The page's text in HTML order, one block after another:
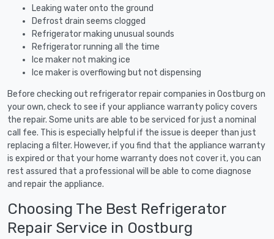
Leaking water onto the ground
Defrost drain seems clogged
Refrigerator making unusual sounds
Refrigerator running all the time
Ice maker not making ice
Ice maker is overflowing but not dispensing
Before checking out refrigerator repair companies in Oostburg on
your own, check to see if your appliance warranty policy covers
the repair. Some units are able to be serviced for just a nominal
call fee. This is especially helpful if the issue is deeper than just
replacing a filter. However, if you find that the appliance warranty
is expired or that your home warranty does not cover it, you can
rest assured that a professional will be able to come diagnose
and repair the appliance.
Choosing The Best Refrigerator
Repair Service in Oostburg